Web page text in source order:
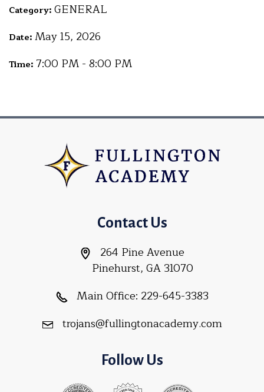
Category: GENERAL
Date: May 15, 2026
Time: 7:00 PM - 8:00 PM
Contact Us
264 Pine Avenue
Pinehurst, GA 31070
Main Office: 229-645-3383
trojans@fullingtonacademy.com
Follow Us